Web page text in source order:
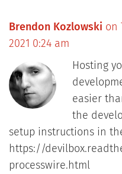
Brendon Kozlowski on
2021 0:24 am
Hosting
easier
the
setup instructions in
https://
processwire.html